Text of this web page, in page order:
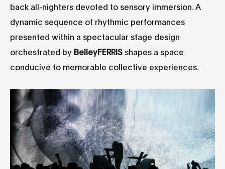
back all-nighters devoted to sensory immersion. A
dynamic sequence of rhythmic performances
presented within a spectacular stage design
orchestrated by BelleyFERRIS shapes a space
conducive to memorable collective experiences.